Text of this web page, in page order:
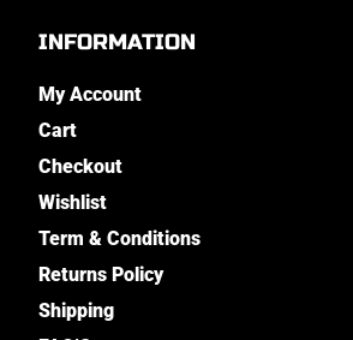
INFORMATION
My Account
Cart
Checkout
Wishlist
Term & Conditions
Returns Policy
Shipping